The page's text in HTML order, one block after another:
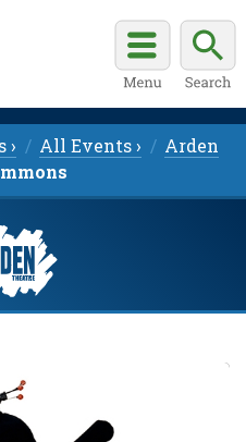
› All Events ›
Arden